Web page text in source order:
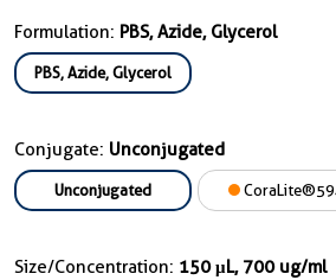
Formulation: PBS, Azide, Glycerol
PBS, Azide, Glycerol
Conjugate: Unconjugated
Unconjugated
Size/Concentration: 150 μL, 700 ug/ml